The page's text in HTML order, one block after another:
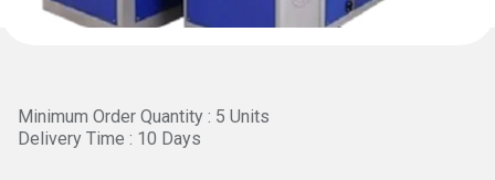
Minimum Order Quantity : 5 Units
Delivery Time : 10 Days